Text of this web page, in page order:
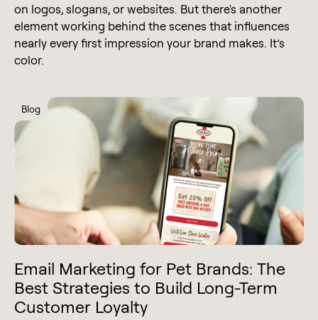
on logos, slogans, or websites. But there's another
element working behind the scenes that influences
nearly every first impression your brand makes. It’s
color.
Blog
Email Marketing for Pet Brands: The
Best Strategies to Build Long-Term
Customer Loyalty